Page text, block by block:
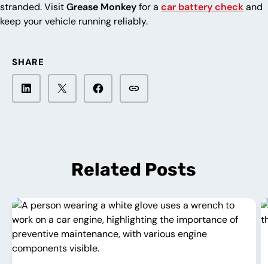
stranded. VisitGrease Monkeyfor a car battery checkand
keep your vehicle running reliably.
SHARE
Related Posts